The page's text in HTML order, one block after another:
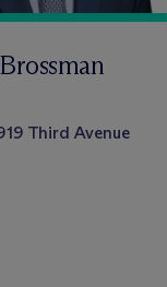
Third Avenue